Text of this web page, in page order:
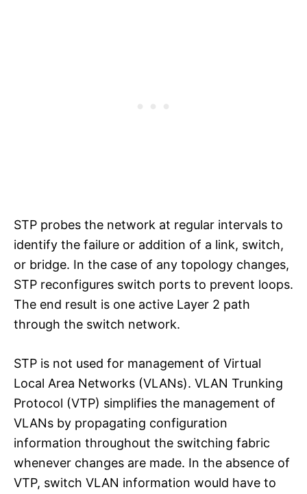
STP probes the network at regular intervals to
identify the failure or addition of a link, switch,
or bridge. In the case of any topology changes,
STP reconfigures switch ports to prevent loops.
The end result is one active Layer 2 path
through the switch network.
STP is not used for management of Virtual
Local Area Networks (VLANs). VLAN Trunking
Protocol (VTP) simplifies the management of
VLANs by propagating configuration
information throughout the switching fabric
whenever changes are made. In the absence of
VTP, switch VLAN information would have to